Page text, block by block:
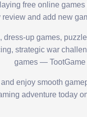
free online
and add new
up games,
strategic war
games — TootGame
enjoy smooth
adventure today